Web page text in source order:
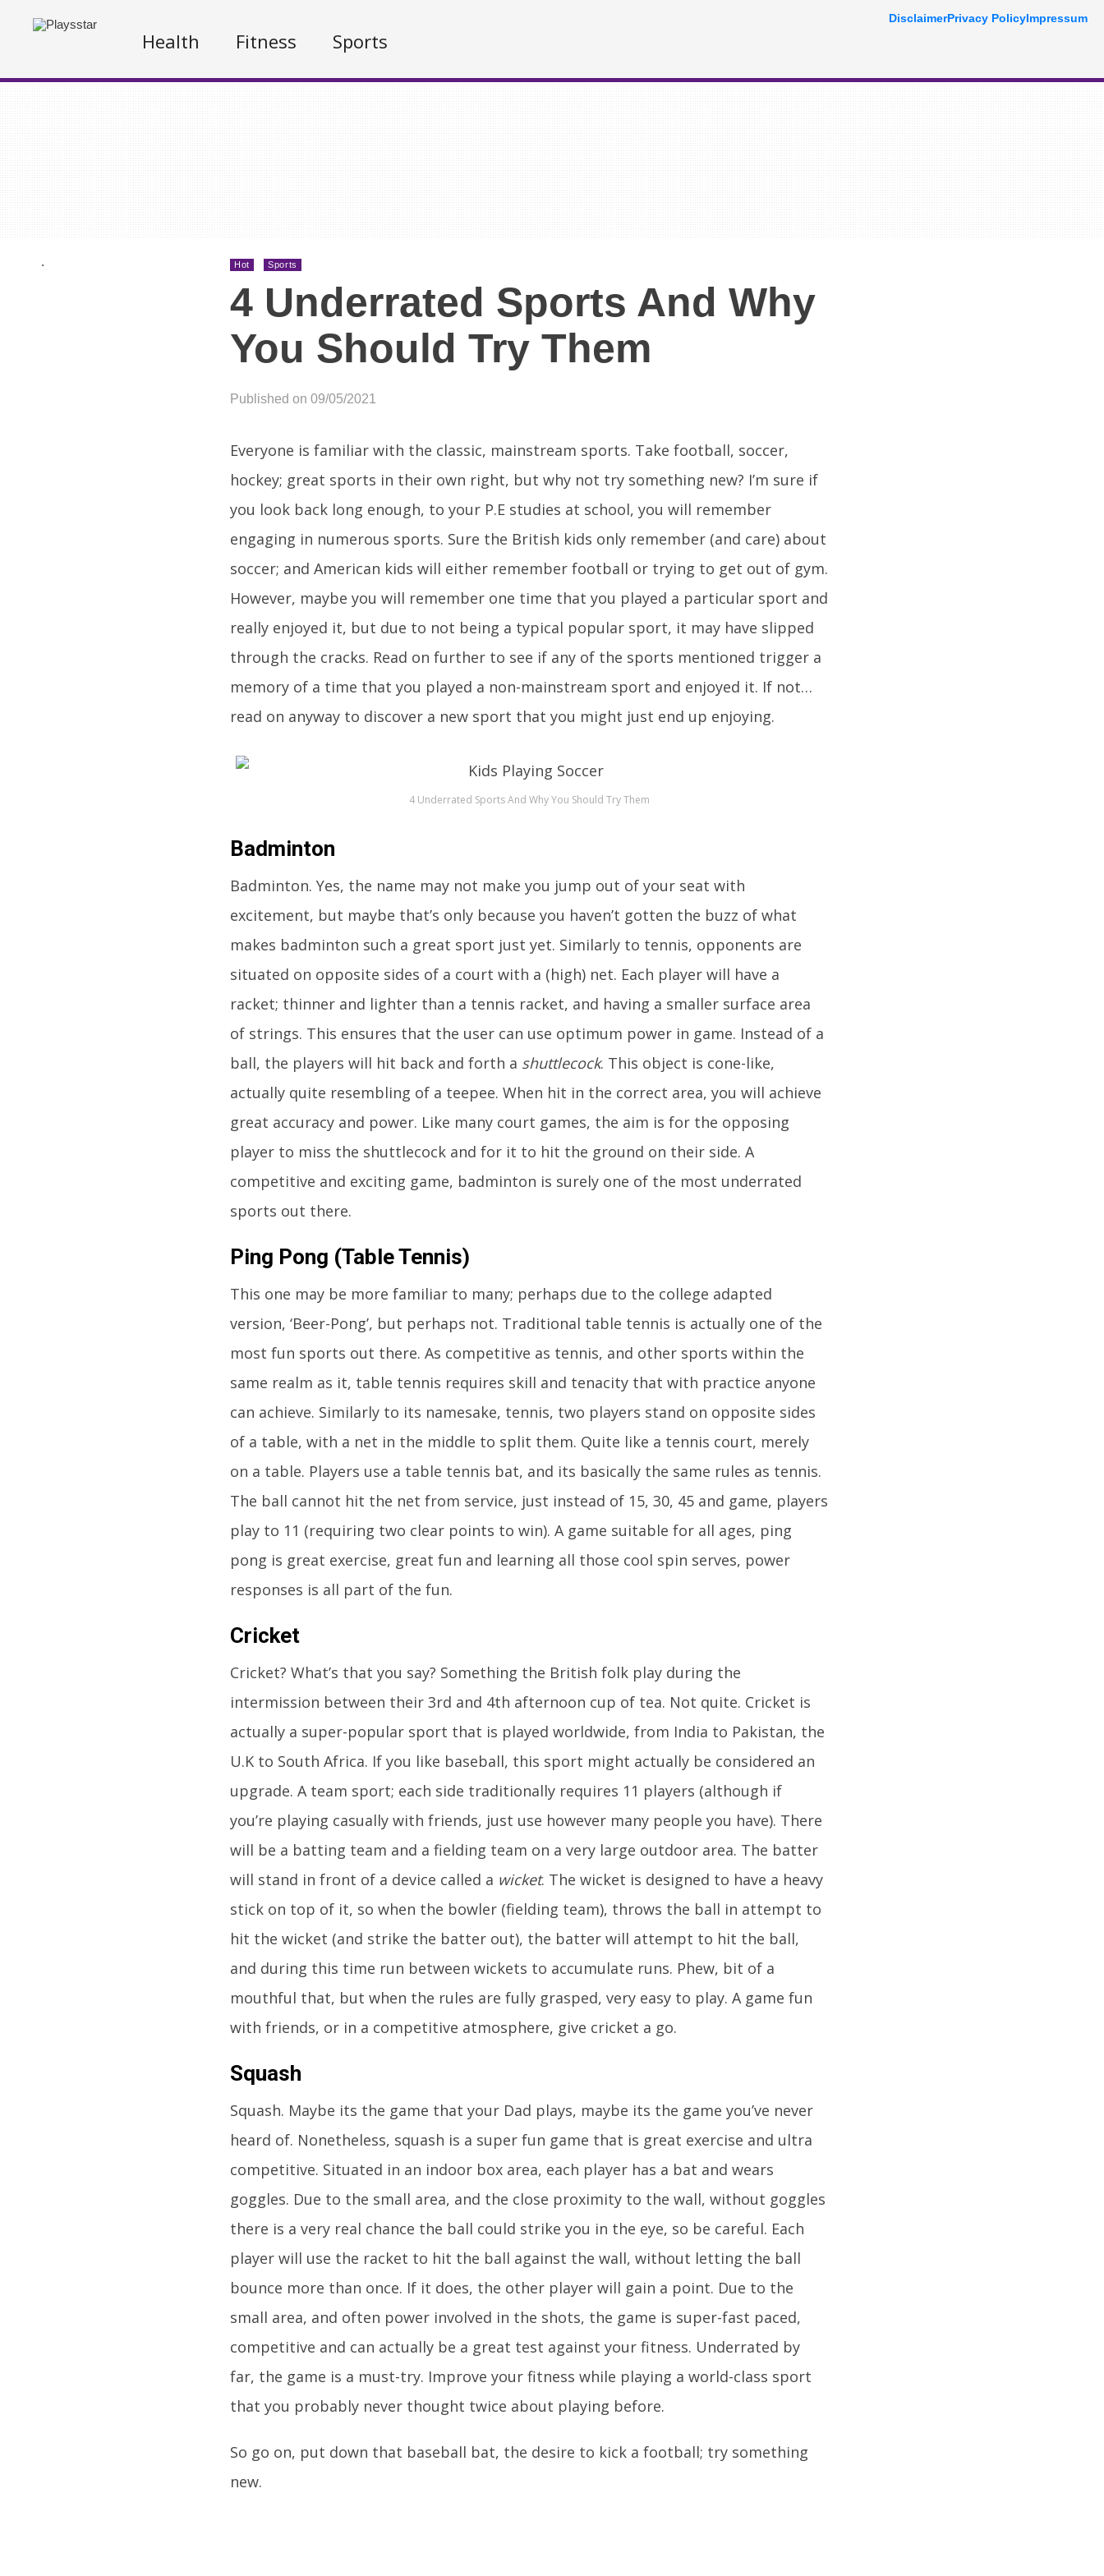
Health Fitness Sports
. Hot Sports
4 Underrated Sports And Why
You Should Try Them
Published on 09/05/2021
Everyone is familiar with the classic, mainstream sports. Take football, soccer,
hockey; great sports in their own right, but why not try something new? I’m sure if
you look back long enough, to your P.E studies at school, you will remember
engaging in numerous sports. Sure the British kids only remember (and care) about
soccer; and American kids will either remember football or trying to get out of gym.
However, maybe you will remember one time that you played a particular sport and
really enjoyed it, but due to not being a typical popular sport, it may have slipped
through the cracks. Read on further to see if any of the sports mentioned trigger a
memory of a time that you played a non-mainstream sport and enjoyed it. If not…
read on anyway to discover a new sport that you might just end up enjoying.
4 Underrated Sports And Why You Should Try Them
Badminton
Badminton. Yes, the name may not make you jump out of your seat with
excitement, but maybe that’s only because you haven’t gotten the buzz of what
makes badminton such a great sport just yet. Similarly to tennis, opponents are
situated on opposite sides of a court with a (high) net. Each player will have a
racket; thinner and lighter than a tennis racket, and having a smaller surface area
of strings. This ensures that the user can use optimum power in game. Instead of a
ball, the players will hit back and forth a shuttlecock. This object is cone-like,
actually quite resembling of a teepee. When hit in the correct area, you will achieve
great accuracy and power. Like many court games, the aim is for the opposing
player to miss the shuttlecock and for it to hit the ground on their side. A
competitive and exciting game, badminton is surely one of the most underrated
sports out there.
Ping Pong (Table Tennis)
This one may be more familiar to many; perhaps due to the college adapted
version, ‘Beer-Pong’, but perhaps not. Traditional table tennis is actually one of the
most fun sports out there. As competitive as tennis, and other sports within the
same realm as it, table tennis requires skill and tenacity that with practice anyone
can achieve. Similarly to its namesake, tennis, two players stand on opposite sides
of a table, with a net in the middle to split them. Quite like a tennis court, merely
on a table. Players use a table tennis bat, and its basically the same rules as tennis.
The ball cannot hit the net from service, just instead of 15, 30, 45 and game, players
play to 11 (requiring two clear points to win). A game suitable for all ages, ping
pong is great exercise, great fun and learning all those cool spin serves, power
responses is all part of the fun.
Cricket
Cricket? What’s that you say? Something the British folk play during the
intermission between their 3rd and 4th afternoon cup of tea. Not quite. Cricket is
actually a super-popular sport that is played worldwide, from India to Pakistan, the
U.K to South Africa. If you like baseball, this sport might actually be considered an
upgrade. A team sport; each side traditionally requires 11 players (although if
you’re playing casually with friends, just use however many people you have). There
will be a batting team and a fielding team on a very large outdoor area. The batter
will stand in front of a device called a wicket. The wicket is designed to have a heavy
stick on top of it, so when the bowler (fielding team), throws the ball in attempt to
hit the wicket (and strike the batter out), the batter will attempt to hit the ball,
and during this time run between wickets to accumulate runs. Phew, bit of a
mouthful that, but when the rules are fully grasped, very easy to play. A game fun
with friends, or in a competitive atmosphere, give cricket a go.
Squash
Squash. Maybe its the game that your Dad plays, maybe its the game you’ve never
heard of. Nonetheless, squash is a super fun game that is great exercise and ultra
competitive. Situated in an indoor box area, each player has a bat and wears
goggles. Due to the small area, and the close proximity to the wall, without goggles
there is a very real chance the ball could strike you in the eye, so be careful. Each
player will use the racket to hit the ball against the wall, without letting the ball
bounce more than once. If it does, the other player will gain a point. Due to the
small area, and often power involved in the shots, the game is super-fast paced,
competitive and can actually be a great test against your fitness. Underrated by
far, the game is a must-try. Improve your fitness while playing a world-class sport
that you probably never thought twice about playing before.
So go on, put down that baseball bat, the desire to kick a football; try something
new.
DisclaimerPrivacy PolicyImpressum